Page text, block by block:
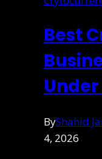
Best
Under
ByShahid
4, 2026